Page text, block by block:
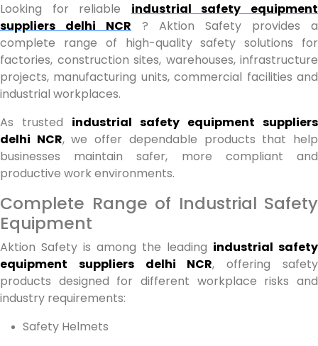
Looking for reliable industrial safety equipment
suppliers delhi NCR ? Aktion Safety provides a
complete range of high-quality safety solutions for
factories, construction sites, warehouses, infrastructure
projects, manufacturing units, commercial facilities and
industrial workplaces.
As trusted industrial safety equipment suppliers
delhi NCR, we offer dependable products that help
businesses maintain safer, more compliant and
productive work environments.
Complete Range of Industrial Safety
Equipment
Aktion Safety is among the leading industrial safety
equipment suppliers delhi NCR, offering safety
products designed for different workplace risks and
industry requirements:
Safety Helmets